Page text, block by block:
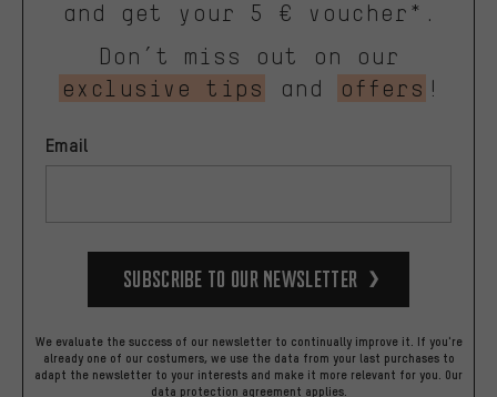
and get your 5 € voucher*.
Don’t miss out on our
exclusive tips
and offers !
Email
Subscribe to our Newsletter
We evaluate the success of our newsletter to continually improve it. If you're
already one of our costumers, we use the data from your last purchases to
adapt the newsletter to your interests and make it more relevant for you. Our
data protection agreement applies.